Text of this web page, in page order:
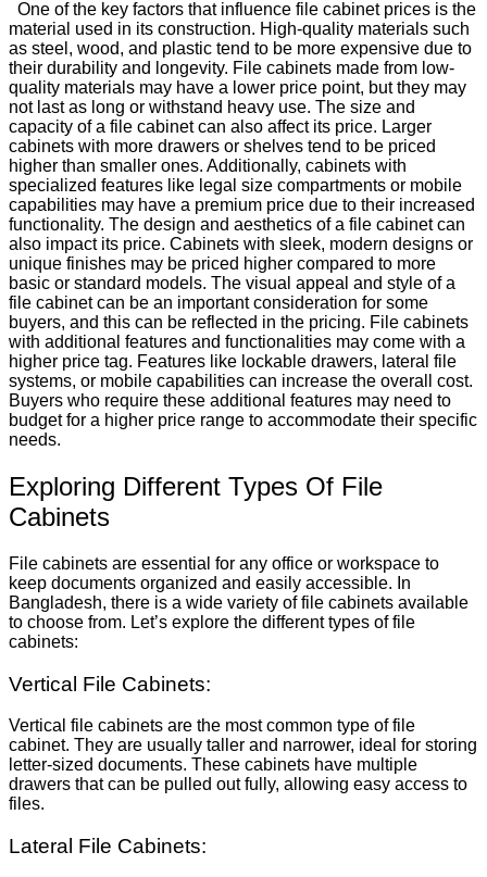
One of the key factors that influence file cabinet prices is the
material used in its construction. High-quality materials such
as steel, wood, and plastic tend to be more expensive due to
their durability and longevity. File cabinets made from low-
quality materials may have a lower price point, but they may
not last as long or withstand heavy use. The size and
capacity of a file cabinet can also affect its price. Larger
cabinets with more drawers or shelves tend to be priced
higher than smaller ones. Additionally, cabinets with
specialized features like legal size compartments or mobile
capabilities may have a premium price due to their increased
functionality. The design and aesthetics of a file cabinet can
also impact its price. Cabinets with sleek, modern designs or
unique finishes may be priced higher compared to more
basic or standard models. The visual appeal and style of a
file cabinet can be an important consideration for some
buyers, and this can be reflected in the pricing. File cabinets
with additional features and functionalities may come with a
higher price tag. Features like lockable drawers, lateral file
systems, or mobile capabilities can increase the overall cost.
Buyers who require these additional features may need to
budget for a higher price range to accommodate their specific
needs.
Exploring Different Types Of File
Cabinets
File cabinets are essential for any office or workspace to
keep documents organized and easily accessible. In
Bangladesh, there is a wide variety of file cabinets available
to choose from. Let’s explore the different types of file
cabinets:
Vertical File Cabinets:
Vertical file cabinets are the most common type of file
cabinet. They are usually taller and narrower, ideal for storing
letter-sized documents. These cabinets have multiple
drawers that can be pulled out fully, allowing easy access to
files.
Lateral File Cabinets: